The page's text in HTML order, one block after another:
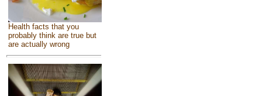
Health facts that you
probably think are true but
are actually wrong